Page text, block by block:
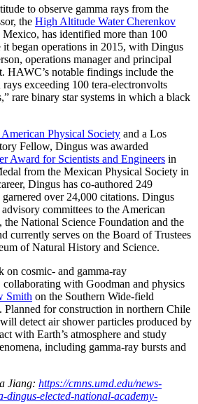
to observe gamma rays from the
the High Altitude Water Cherenkov
has identified more than 100
it began operations in 2015, with Dingus
operations manager and principal
HAWC’s notable findings include the
exceeding 100 tera-electronvolts
rare binary star systems in which a black
Physical Society and a Los
Fellow, Dingus was awarded
Award for Scientists and Engineers in
from the Mexican Physical Society in
Dingus has co-authored 249
over 24,000 citations. Dingus
committees to the American
National Science Foundation and the
currently serves on the Board of Trustees
of Natural History and Science.
on cosmic- and gamma-ray
with Goodman and physics
Smith on the Southern Wide-field
Planned for construction in northern Chile
detect air shower particles produced by
with Earth’s atmosphere and study
including gamma-ray bursts and
Jiang: https://cmns.umd.edu/news-
dingus-elected-national-academy-